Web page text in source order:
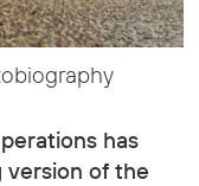
has
of the